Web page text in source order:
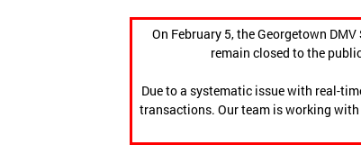
On February 5, the Georgetown
remain closed to the
Due to a systematic issue with real-
transactions. Our team is working